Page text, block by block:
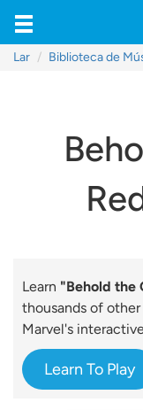
Lar Biblioteca de
Learn "Behold the
thousands of
Marvel's
Learn To Play